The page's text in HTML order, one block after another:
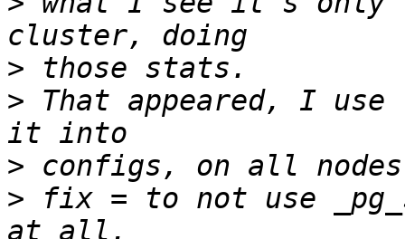
>
> That appeared, I
>
> fix = to not use